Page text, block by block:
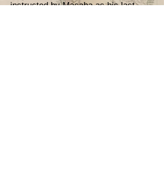
instructed by Masaba as his last